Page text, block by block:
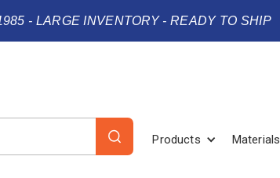
- LARGE INVENTORY - READY TO SHIP
Products Materials